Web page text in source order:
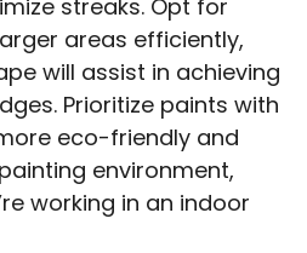
streaks. Opt for
areas efficiently,
will assist in achieving
Prioritize paints with
eco-friendly and
environment,
working in an indoor